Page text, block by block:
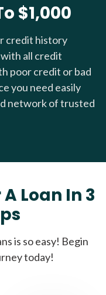
$1,000
credit history
all credit
poor credit or bad
you need easily
network of trusted
Loan In 3
is so easy! Begin
today!